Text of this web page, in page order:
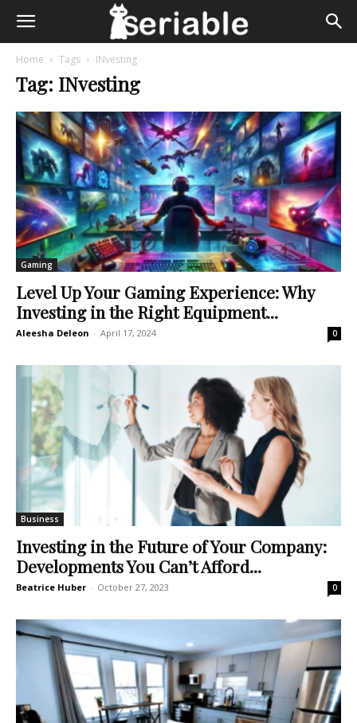
Home Tags INvesting
Tag: INvesting
Gaming
Level Up Your Gaming Experience: Why
Investing in the Right Equipment...
Aleesha Deleon - April 17, 2024 0
Business
Investing in the Future of Your Company:
Developments You Can’t Afford...
Beatrice Huber - October 27, 2023 0